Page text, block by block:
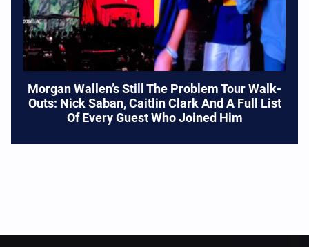
Morgan Wallen’s Still The Problem Tour Walk-
Outs: Nick Saban, Caitlin Clark And A Full List
Of Every Guest Who Joined Him